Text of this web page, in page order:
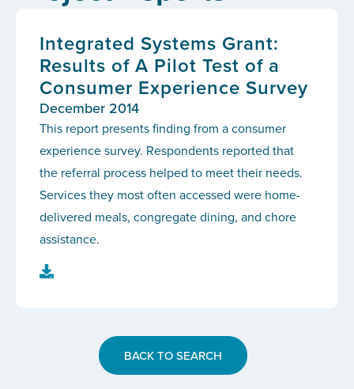
Integrated Systems Grant:
Results of A Pilot Test of a
Consumer Experience Survey
December 2014
This report presents finding from a consumer
experience survey. Respondents reported that
the referral process helped to meet their needs.
Services they most often accessed were home-
delivered meals, congregate dining, and chore
assistance.
BACK TO SEARCH